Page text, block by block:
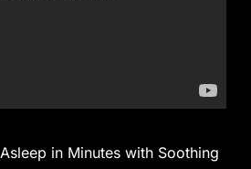
in Minutes with Soothing